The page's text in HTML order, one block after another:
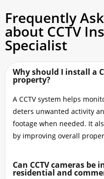
Frequently
about CCTV
Specialist
Why should I install a
property?
A CCTV system helps
deters unwanted activity
footage when needed. It
by improving overall
Can CCTV cameras be
residential and